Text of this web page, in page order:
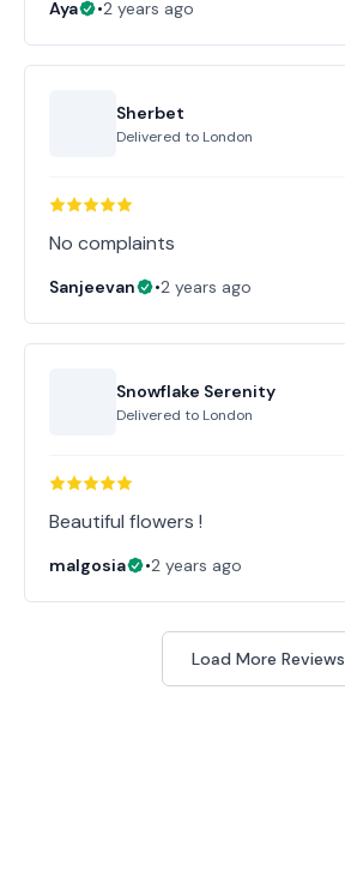
Aya •2 years ago
Sherbet
Delivered to London
No complaints
Sanjeevan •2 years ago
Snowflake Serenity
Delivered to London
Beautiful flowers !
malgosia •2 years ago
Load More Reviews